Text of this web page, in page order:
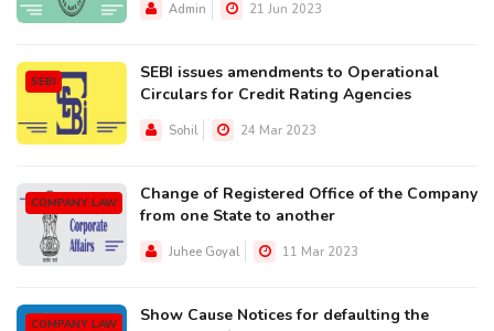
Admin 21 Jun 2023
SEBI
SEBI issues amendments to Operational
Circulars for Credit Rating Agencies
Sohil 24 Mar 2023
COMPANY LAW
Change of Registered Office of the Company
from one State to another
Juhee Goyal 11 Mar 2023
COMPANY LAW
Show Cause Notices for defaulting the